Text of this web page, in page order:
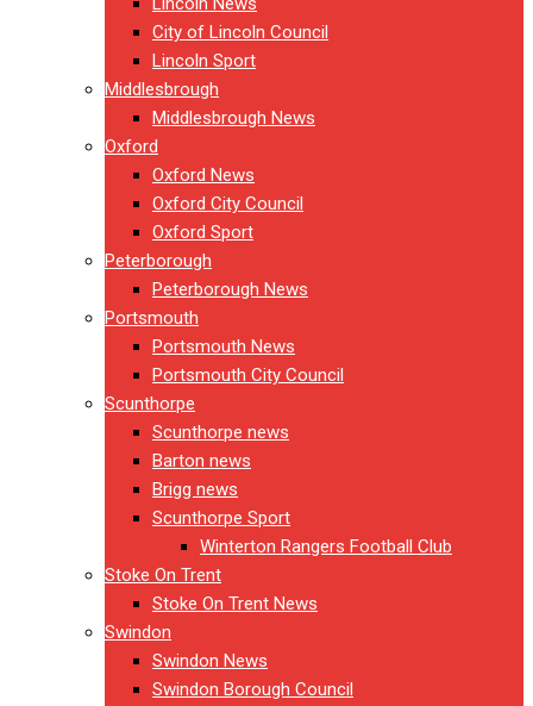
City of Lincoln Council
Lincoln Sport
Middlesbrough
Middlesbrough News
Oxford
Oxford News
Oxford City Council
Oxford Sport
Peterborough
Peterborough News
Portsmouth
Portsmouth News
Portsmouth City Council
Scunthorpe
Scunthorpe news
Barton news
Brigg news
Scunthorpe Sport
Winterton Rangers Football Club
Stoke On Trent
Stoke On Trent News
Swindon
Swindon News
Swindon Borough Council